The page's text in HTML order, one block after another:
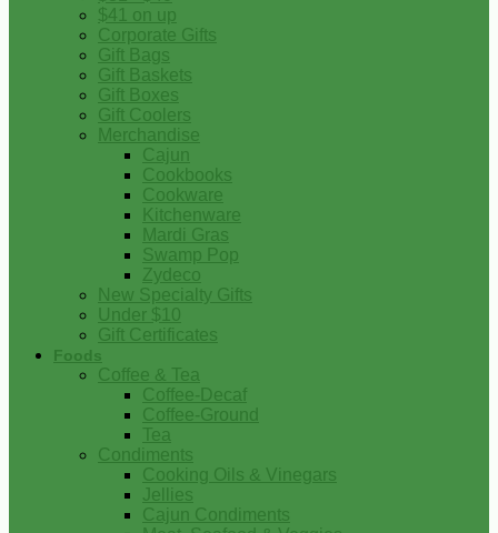
$41 on up
Corporate Gifts
Gift Bags
Gift Baskets
Gift Boxes
Gift Coolers
Merchandise
Cajun
Cookbooks
Cookware
Kitchenware
Mardi Gras
Swamp Pop
Zydeco
New Specialty Gifts
Under $10
Gift Certificates
Foods
Coffee & Tea
Coffee-Decaf
Coffee-Ground
Tea
Condiments
Cooking Oils & Vinegars
Jellies
Cajun Condiments